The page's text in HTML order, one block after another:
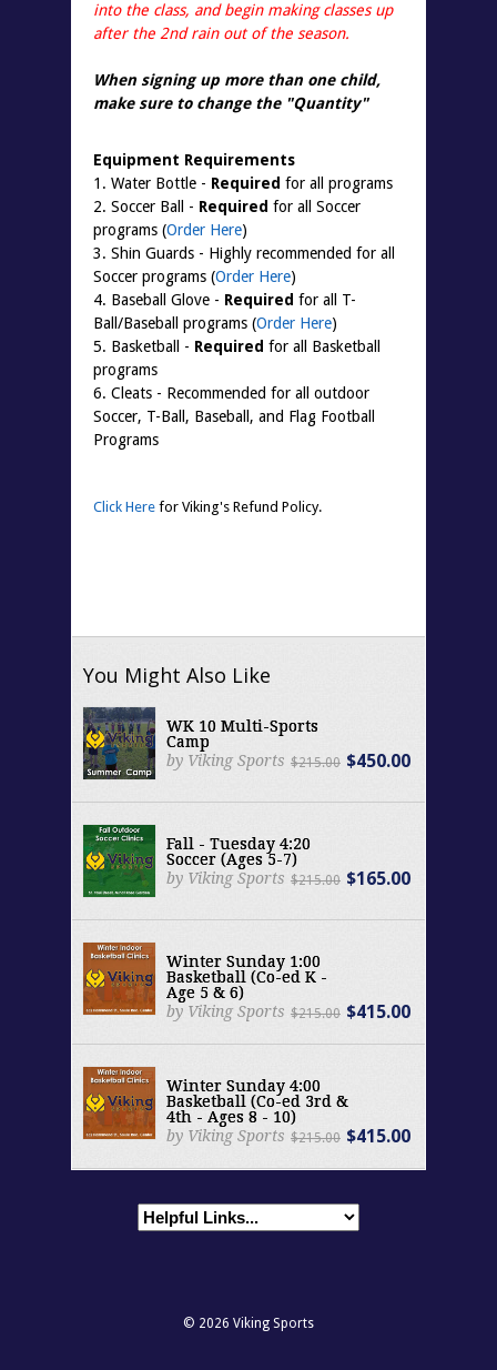
into the class, and begin making classes up
after the 2nd rain out of the season.
When signing up more than one child,
make sure to change the "Quantity"
Equipment Requirements
1. Water Bottle - Required for all programs
2. Soccer Ball - Required for all Soccer
programs (Order Here)
3. Shin Guards - Highly recommended for all
Soccer programs (Order Here)
4. Baseball Glove - Required for all T-
Ball/Baseball programs (Order Here)
5. Basketball - Required for all Basketball
programs
6. Cleats - Recommended for all outdoor
Soccer, T-Ball, Baseball, and Flag Football
Programs
Click Here for Viking's Refund Policy.
You Might Also Like
WK 10 Multi-Sports
Camp
by Viking Sports $215.00 $450.00
Fall - Tuesday 4:20
Soccer (Ages 5-7)
by Viking Sports $215.00 $165.00
Winter Sunday 1:00
Basketball (Co-ed K -
Age 5 & 6)
by Viking Sports $215.00 $415.00
Winter Sunday 4:00
Basketball (Co-ed 3rd &
4th - Ages 8 - 10)
by Viking Sports $215.00 $415.00
© 2026 Viking Sports